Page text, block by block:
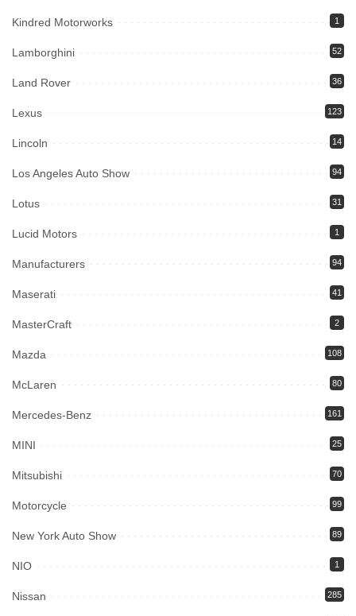
Kindred Motorworks 1
Lamborghini 52
Land Rover 36
Lexus 123
Lincoln 14
Los Angeles Auto Show 94
Lotus 31
Lucid Motors 1
Manufacturers 94
Maserati 41
MasterCraft 2
Mazda 108
McLaren 80
Mercedes-Benz 161
MINI 25
Mitsubishi 70
Motorcycle 99
New York Auto Show 89
NIO 1
Nissan 285